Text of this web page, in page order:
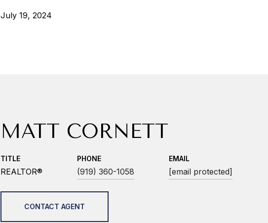
July 19, 2024
MATT CORNETT
TITLE
REALTOR®
PHONE
(919) 360-1058
EMAIL
[email protected]
CONTACT AGENT